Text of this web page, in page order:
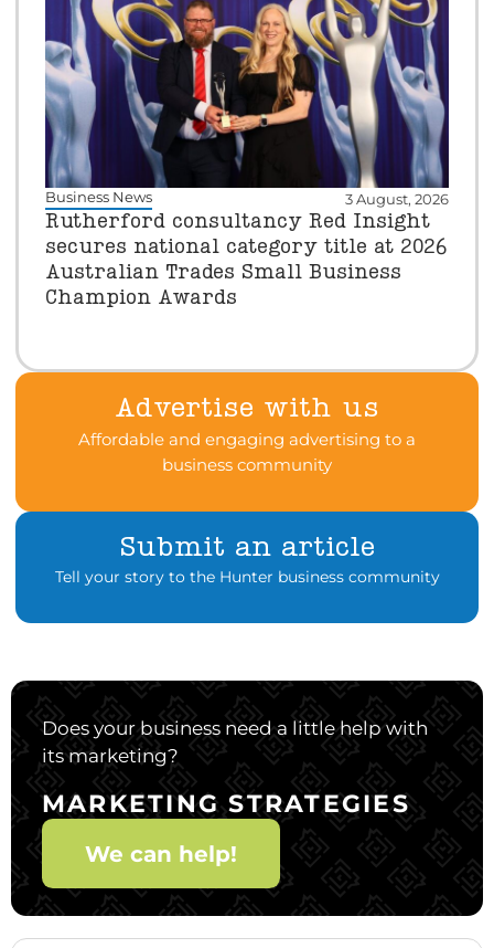
Business News 3 August, 2026
Rutherford consultancy Red Insight
secures national category title at 2026
Australian Trades Small Business
Champion Awards
Advertise with us
Affordable and engaging advertising to a
business community
Submit an article
Tell your story to the Hunter business community
Does your business need a little help with
its marketing?
MARKETING STRATEGIES
We can help!